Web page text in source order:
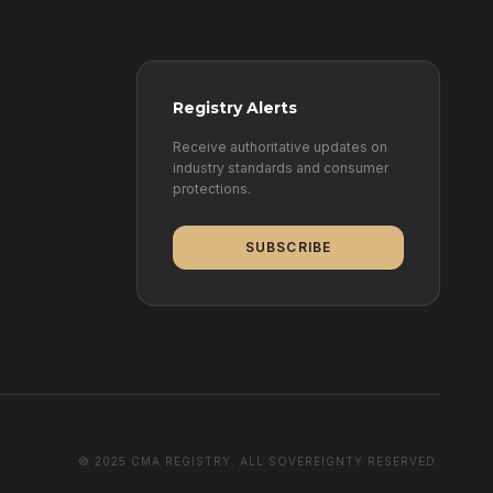
Registry Alerts
Receive authoritative updates on
industry standards and consumer
protections.
SUBSCRIBE
© 2025 CMA REGISTRY. ALL SOVEREIGNTY RESERVED.